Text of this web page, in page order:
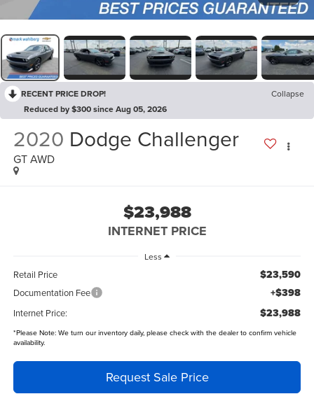
RECENT PRICE DROP!
Collapse
Reduced by $300 since Aug 05, 2026
2020 Dodge Challenger
GT AWD
$23,988
INTERNET PRICE
Less
Retail Price $23,590
Documentation Fee +$398
Internet Price: $23,988
*Please Note:We turn our inventory daily, please check with the dealer to confirm vehicle
availability.
Request Sale Price